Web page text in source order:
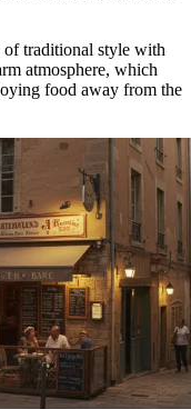
of traditional style with
atmosphere, which
food away from the